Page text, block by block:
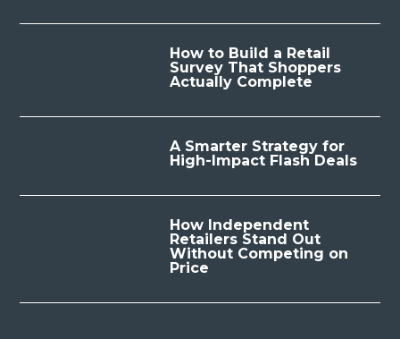
How to Build a Retail
Survey That Shoppers
Actually Complete
A Smarter Strategy for
High-Impact Flash Deals
How Independent
Retailers Stand Out
Without Competing on
Price